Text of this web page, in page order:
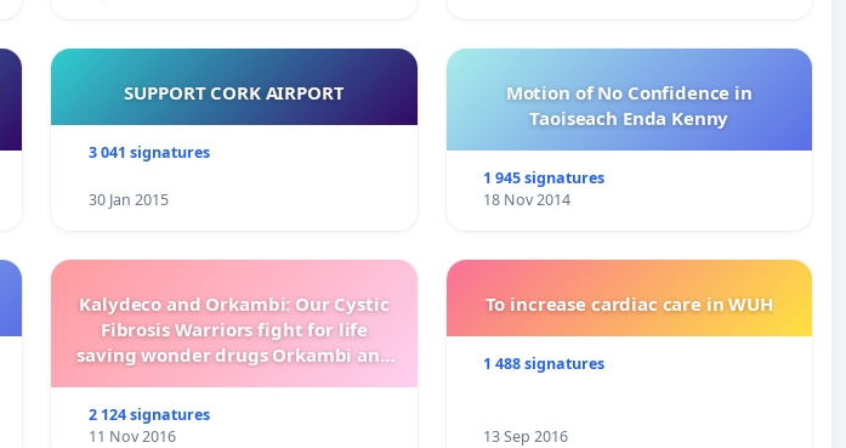
SUPPORT CORK AIRPORT
3 041 signatures
30 Jan 2015
Motion of No Confidence in
Taoiseach Enda Kenny
1 945 signatures
18 Nov 2014
Kalydeco and Orkambi: Our Cystic
Fibrosis Warriors fight for life
saving wonder drugs Orkambi and
2 124 signatures
11 Nov 2016
To increase cardiac care in WUH
1 488 signatures
13 Sep 2016